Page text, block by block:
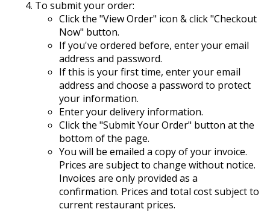
To submit your order:
Click the "View Order" icon & click "Checkout
Now" button.
If you've ordered before, enter your email
address and password.
If this is your first time, enter your email
address and choose a password to protect
your information.
Enter your delivery information.
Click the "Submit Your Order" button at the
bottom of the page.
You will be emailed a copy of your invoice.
Prices are subject to change without notice.
Invoices are only provided as a
confirmation. Prices and total cost subject to
current restaurant prices.